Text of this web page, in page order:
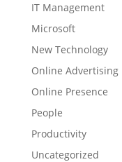
IT Management
Microsoft
New Technology
Online Advertising
Online Presence
People
Productivity
Uncategorized